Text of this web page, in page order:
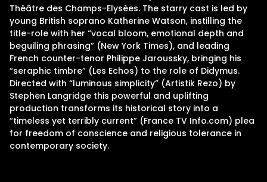
Théâtre des Champs-Elysées. The starry cast is led by
young British soprano Katherine Watson, instilling the
title-role with her “vocal bloom, emotional depth and
beguiling phrasing” (New York Times), and leading
French counter-tenor Philippe Jaroussky, bringing his
“seraphic timbre” (Les Echos) to the role of Didymus.
Directed with “luminous simplicity” (Artistik Rezo) by
Stephen Langridge this powerful and uplifting
production transforms its historical story into a
“timeless yet terribly current” (France TV Info.com) plea
for freedom of conscience and religious tolerance in
contemporary society.